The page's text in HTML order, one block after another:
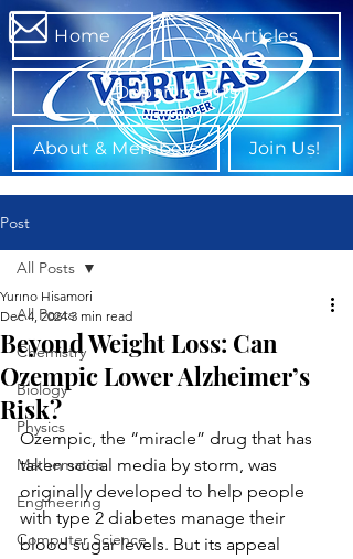
Home All Articles
Departments
About & Members Join Us!
Post
All Posts
Chemistry
Biology
Physics
Mathematics
Engineering
Computer Science
All Posts
Beyond Weight Loss: Can
Ozempic Lower Alzheimer’s
Risk?
Yurino Hisamori
Dec 4, 2024 3 min read
Ozempic, the “miracle” drug that has
taken social media by storm, was
originally developed to help people
with type 2 diabetes manage their
blood sugar levels. But its appeal